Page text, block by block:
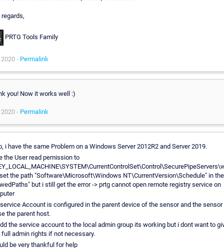
regards,
PRTG Tools Family
- Permalink
you! Now it works well :)
- Permalink
i have the same Problem on a Windows Server 2012R2 and Server 2019.
the User read pemission to
the path "Software\Microsoft\Windows NT\CurrentVersion\Schedule" in the
but i still get the error -> prtg cannot open remote registry service on
Account is configured in the parent device of the sensor and the
the parent host.
the service account to the local admin group its working but i dont want to
full admin rights if not necessary.
be very thankful for help